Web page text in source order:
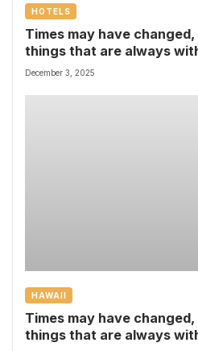
HOTELS
Times may have
things that are always
December 3, 2025
HAWAII
Times may have
things that are always